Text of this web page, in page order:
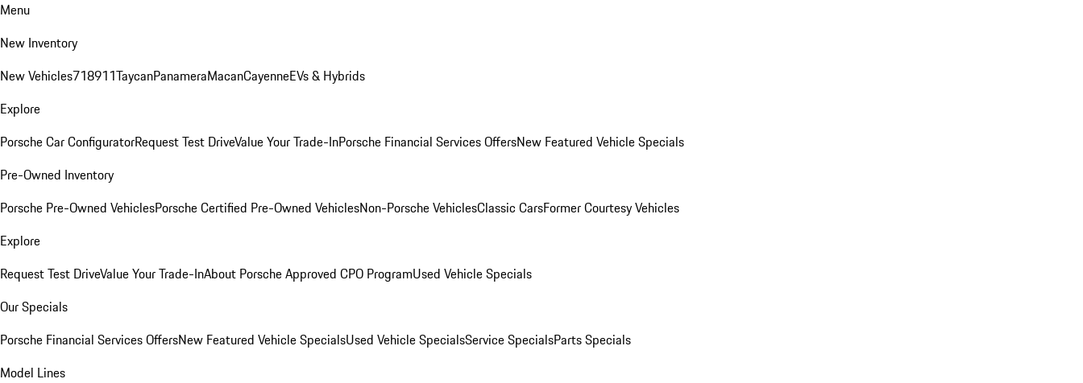
Menu
New Inventory
New Vehicles718911TaycanPanameraMacanCayenneEVs & Hybrids
Explore
Porsche Car ConfiguratorRequest Test DriveValue Your Trade-InPorsche Financial Services OffersNew Featured Vehicle Specials
Pre-Owned Inventory
Porsche Pre-Owned VehiclesPorsche Certified Pre-Owned VehiclesNon-Porsche VehiclesClassic CarsFormer Courtesy Vehicles
Explore
Request Test DriveValue Your Trade-InAbout Porsche Approved CPO ProgramUsed Vehicle Specials
Our Specials
Porsche Financial Services OffersNew Featured Vehicle SpecialsUsed Vehicle SpecialsService SpecialsParts Specials
Model Lines